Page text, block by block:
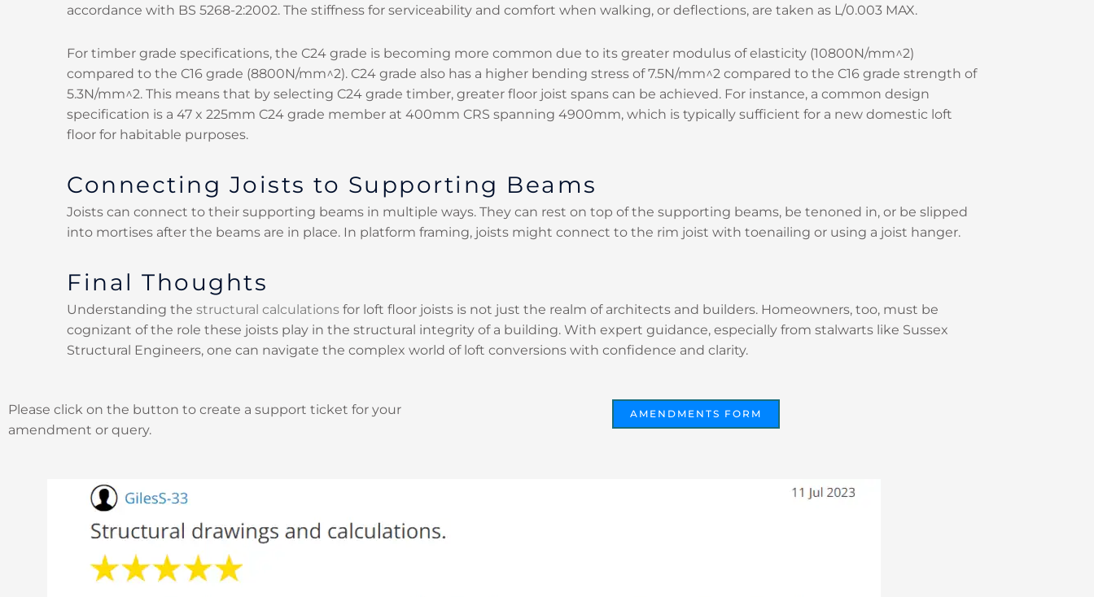
accordance with BS 5268-2:2002. The stiffness for serviceability and comfort when walking, or deflections, are taken as L/0.003 MAX.
For timber grade specifications, the C24 grade is becoming more common due to its greater modulus of elasticity (10800N/mm^2)
compared to the C16 grade (8800N/mm^2). C24 grade also has a higher bending stress of 7.5N/mm^2 compared to the C16 grade strength of
5.3N/mm^2. This means that by selecting C24 grade timber, greater floor joist spans can be achieved. For instance, a common design
specification is a 47 x 225mm C24 grade member at 400mm CRS spanning 4900mm, which is typically sufficient for a new domestic loft
floor for habitable purposes.
Connecting Joists to Supporting Beams
Joists can connect to their supporting beams in multiple ways. They can rest on top of the supporting beams, be tenoned in, or be slipped
into mortises after the beams are in place. In platform framing, joists might connect to the rim joist with toenailing or using a joist hanger.
Final Thoughts
Understanding the structural calculations for loft floor joists is not just the realm of architects and builders. Homeowners, too, must be
cognizant of the role these joists play in the structural integrity of a building. With expert guidance, especially from stalwarts like Sussex
Structural Engineers, one can navigate the complex world of loft conversions with confidence and clarity.
Please click on the button to create a support ticket for your
amendment or query.
AMENDMENTS FORM